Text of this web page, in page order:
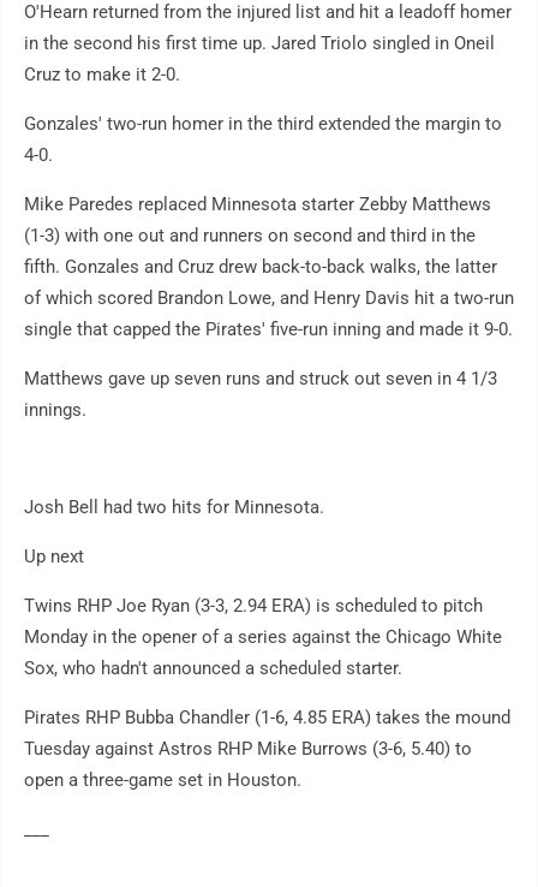
O'Hearn returned from the injured list and hit a leadoff homer
in the second his first time up. Jared Triolo singled in Oneil
Cruz to make it 2-0.
Gonzales' two-run homer in the third extended the margin to
4-0.
Mike Paredes replaced Minnesota starter Zebby Matthews
(1-3) with one out and runners on second and third in the
fifth. Gonzales and Cruz drew back-to-back walks, the latter
of which scored Brandon Lowe, and Henry Davis hit a two-run
single that capped the Pirates' five-run inning and made it 9-0.
Matthews gave up seven runs and struck out seven in 4 1/3
innings.
Josh Bell had two hits for Minnesota.
Up next
Twins RHP Joe Ryan (3-3, 2.94 ERA) is scheduled to pitch
Monday in the opener of a series against the Chicago White
Sox, who hadn't announced a scheduled starter.
Pirates RHP Bubba Chandler (1-6, 4.85 ERA) takes the mound
Tuesday against Astros RHP Mike Burrows (3-6, 5.40) to
open a three-game set in Houston.